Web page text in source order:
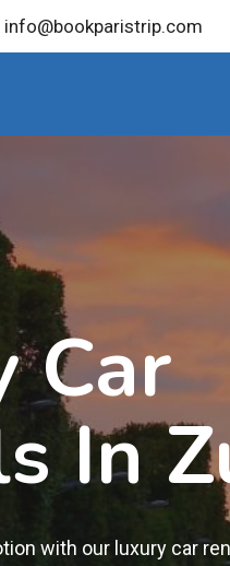
info@bookparistrip.com
Car
In
with our luxury car